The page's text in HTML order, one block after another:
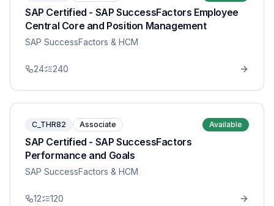
SAP Certified - SAP SuccessFactors Employee
Central Core and Position Management
SAP SuccessFactors & HCM
24 240
C_THR82 Associate Available
SAP Certified - SAP SuccessFactors
Performance and Goals
SAP SuccessFactors & HCM
12 120